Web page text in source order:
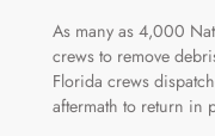
As many as 4,000
crews to remove
Florida crews
aftermath to return in